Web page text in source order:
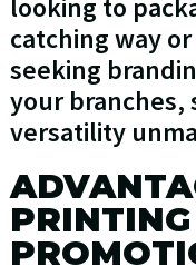
looking to
catching way
seeking
your branches,
versatility